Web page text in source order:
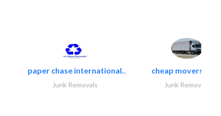
paper chase international..
Junk Removals
cheap movers
Junk Removals